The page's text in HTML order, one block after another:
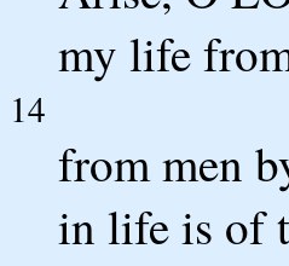
my life
14
from men
in life is of